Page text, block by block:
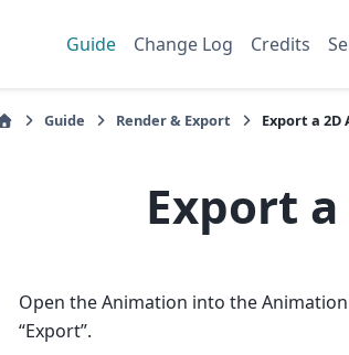
Guide Change Log Credits
Guide Render & Export Export a
Export
Open the Animation into the
“Export”.